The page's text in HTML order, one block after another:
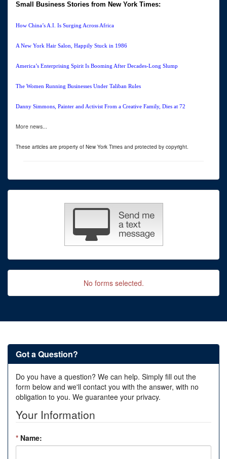
Small Business Stories from New York Times:
How China’s A.I. Is Surging Across Africa
A New York Hair Salon, Happily Stuck in 1986
America’s Enterprising Spirit Is Booming After Decades-Long Slump
The Women Running Businesses Under Taliban Rules
Danny Simmons, Painter and Activist From a Creative Family, Dies at 72
More news...
These articles are property of New York Times and protected by copyright.
No forms selected.
Got a Question?
Do you have a question? We can help. Simply fill out the
form below and we'll contact you with the answer, with no
obligation to you. We guarantee your privacy.
Your Information
* Name: